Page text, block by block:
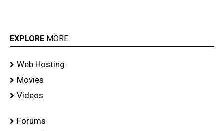
EXPLORE MORE
Web Hosting
Movies
Videos
Forums